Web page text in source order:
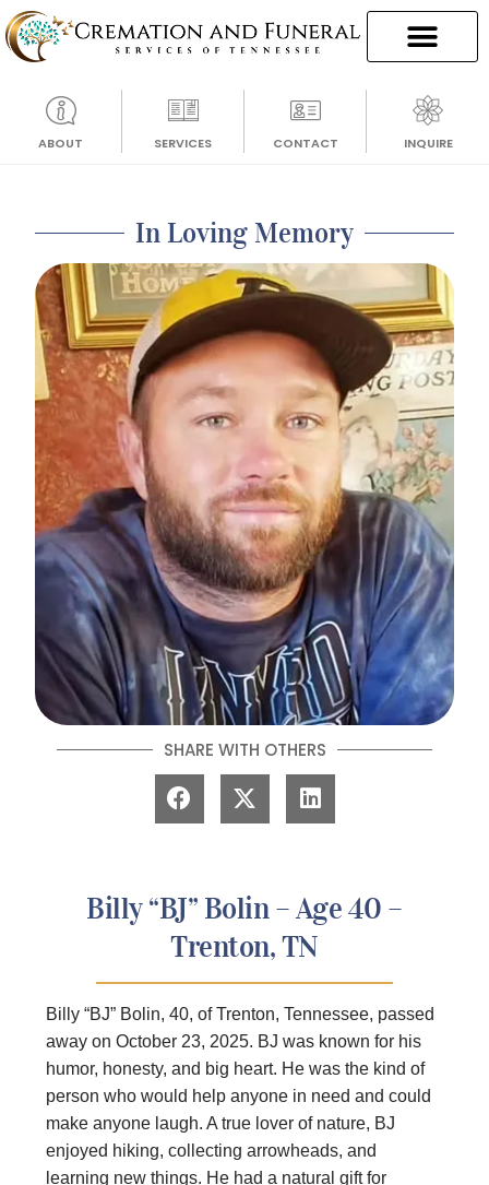
ABOUT SERVICES CONTACT INQUIRE
In Loving Memory
SHARE WITH OTHERS
Billy “BJ” Bolin – Age 40 –
Trenton, TN
Billy “BJ” Bolin, 40, of Trenton, Tennessee, passed
away on October 23, 2025. BJ was known for his
humor, honesty, and big heart. He was the kind of
person who would help anyone in need and could
make anyone laugh. A true lover of nature, BJ
enjoyed hiking, collecting arrowheads, and
learning new things. He had a natural gift for